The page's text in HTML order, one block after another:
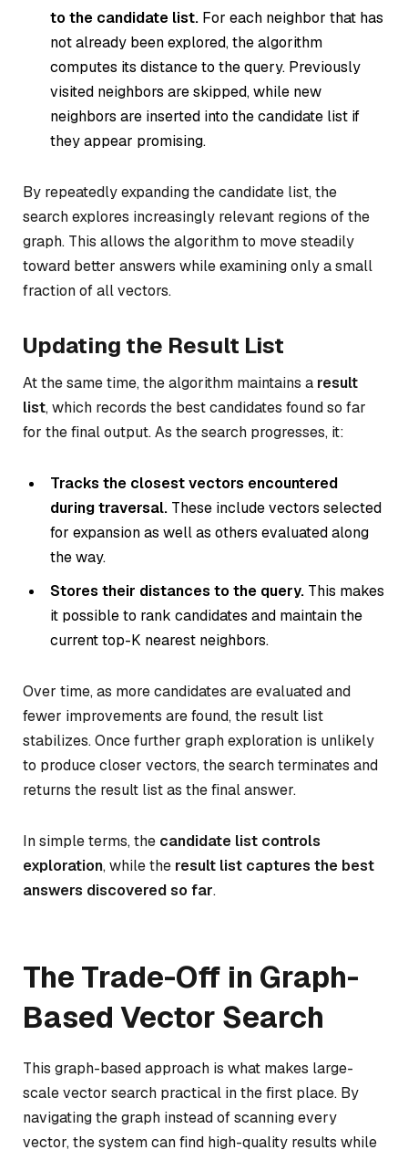
to the candidate list. For each neighbor that has
not already been explored, the algorithm
computes its distance to the query. Previously
visited neighbors are skipped, while new
neighbors are inserted into the candidate list if
they appear promising.
By repeatedly expanding the candidate list, the
search explores increasingly relevant regions of the
graph. This allows the algorithm to move steadily
toward better answers while examining only a small
fraction of all vectors.
Updating the Result List
At the same time, the algorithm maintains a result
list, which records the best candidates found so far
for the final output. As the search progresses, it:
Tracks the closest vectors encountered
during traversal. These include vectors selected
for expansion as well as others evaluated along
the way.
Stores their distances to the query. This makes
it possible to rank candidates and maintain the
current top-K nearest neighbors.
Over time, as more candidates are evaluated and
fewer improvements are found, the result list
stabilizes. Once further graph exploration is unlikely
to produce closer vectors, the search terminates and
returns the result list as the final answer.
In simple terms, the candidate list controls
exploration, while the result list captures the best
answers discovered so far.
The Trade-Off in Graph-
Based Vector Search
This graph-based approach is what makes large-
scale vector search practical in the first place. By
navigating the graph instead of scanning every
vector, the system can find high-quality results while